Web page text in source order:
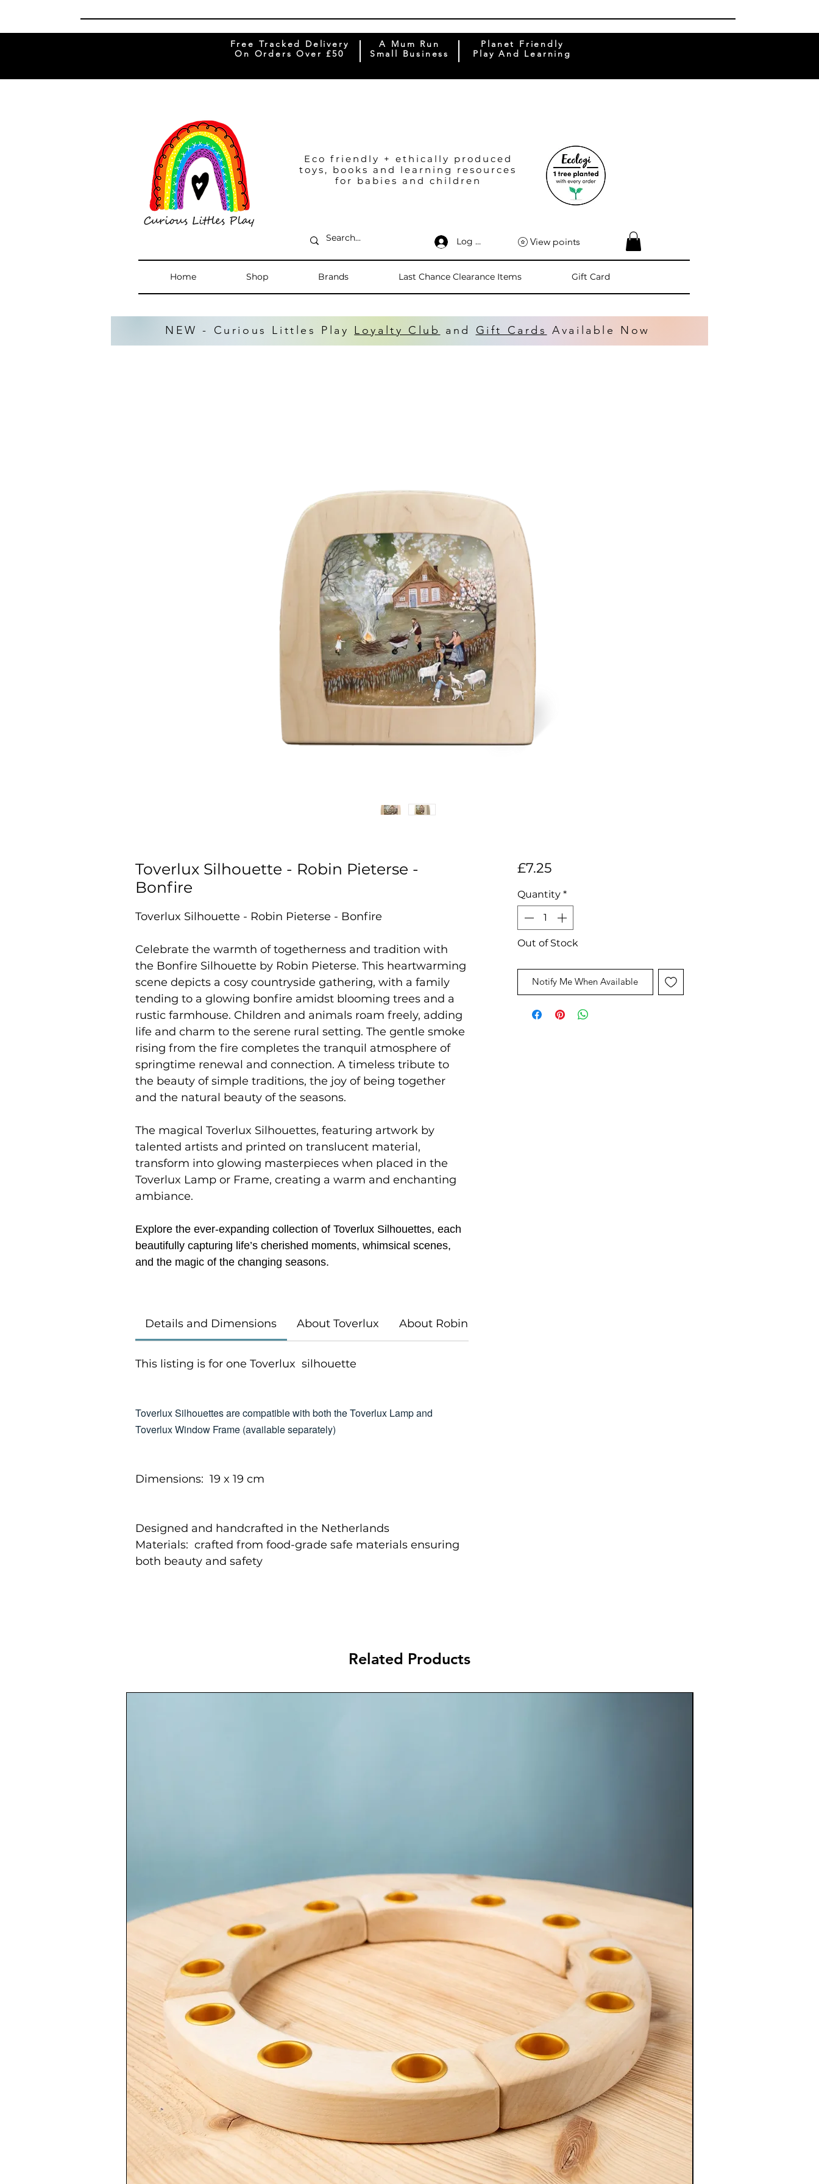
Free Tracked Delivery
On Orders Over £50
A Mum Run
Small Business
Planet Friendly
Play And Learning
Eco friendly + ethically produced
toys, books and learning resources
for babies and children
Log In
Home Shop Brands Last Chance Clearance Items Gift Card
View points
NEW - Curious Littles Play Loyalty Club and Gift Cards Available Now
Toverlux Silhouette - Robin Pieterse -
Bonfire
Toverlux Silhouette - Robin Pieterse - Bonfire
Celebrate the warmth of togetherness and tradition with
the Bonfire Silhouette by Robin Pieterse. This heartwarming
scene depicts a cosy countryside gathering, with a family
tending to a glowing bonfire amidst blooming trees and a
rustic farmhouse. Children and animals roam freely, adding
life and charm to the serene rural setting. The gentle smoke
rising from the fire completes the tranquil atmosphere of
springtime renewal and connection. A timeless tribute to
the beauty of simple traditions, the joy of being together
and the natural beauty of the seasons.
The magical Toverlux Silhouettes, featuring artwork by
talented artists and printed on translucent material,
transform into glowing masterpieces when placed in the
Toverlux Lamp or Frame, creating a warm and enchanting
ambiance.
Explore the ever-expanding collection of Toverlux Silhouettes, each
beautifully capturing life’s cherished moments, whimsical scenes,
and the magic of the changing seasons.
Details and Dimensions About Toverlux About Robin Pieterse
This listing is for one Toverlux silhouette
Toverlux Silhouettes are compatible with both the Toverlux Lamp and
Toverlux Window Frame (available separately)
Dimensions: 19 x 19 cm
Designed and handcrafted in the Netherlands
Materials: crafted from food-grade safe materials ensuring
both beauty and safety
£7.25Price
Quantity *
Out of Stock
Notify Me When Available
Related Products